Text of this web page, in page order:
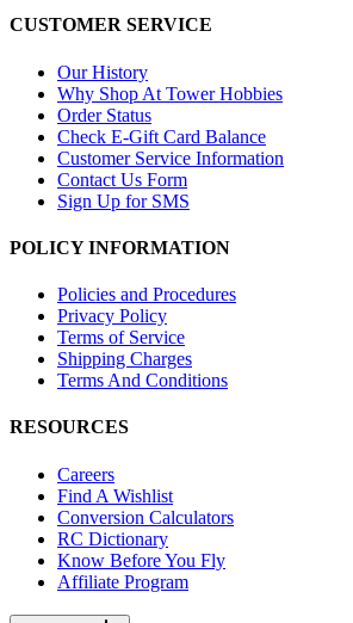
CUSTOMER SERVICE
Our History
Why Shop At Tower Hobbies
Order Status
Check E-Gift Card Balance
Customer Service Information
Contact Us Form
Sign Up for SMS
POLICY INFORMATION
Policies and Procedures
Privacy Policy
Terms of Service
Shipping Charges
Terms And Conditions
RESOURCES
Careers
Find A Wishlist
Conversion Calculators
RC Dictionary
Know Before You Fly
Affiliate Program